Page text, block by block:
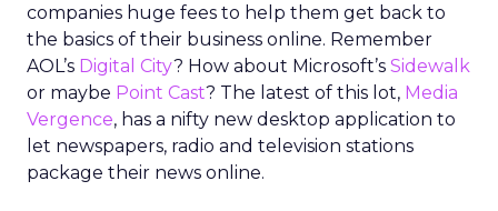
companies huge fees to help them get back to
the basics of their business online. Remember
AOL’s Digital City? How about Microsoft’s Sidewalk
or maybe Point Cast? The latest of this lot, Media
Vergence, has a nifty new desktop application to
let newspapers, radio and television stations
package their news online.